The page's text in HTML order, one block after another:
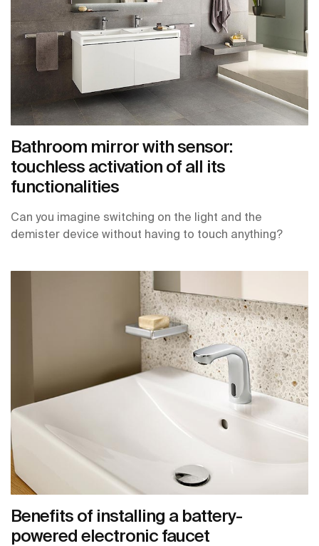
Bathroom mirror with sensor:
touchless activation of all its
functionalities
Can you imagine switching on the light and the
demister device without having to touch anything?
Benefits of installing a battery-
powered electronic faucet